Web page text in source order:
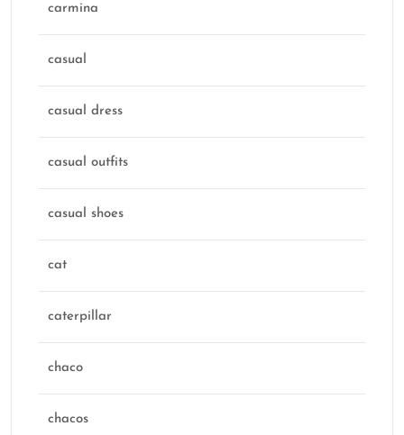
carmina
casual
casual dress
casual outfits
casual shoes
cat
caterpillar
chaco
chacos